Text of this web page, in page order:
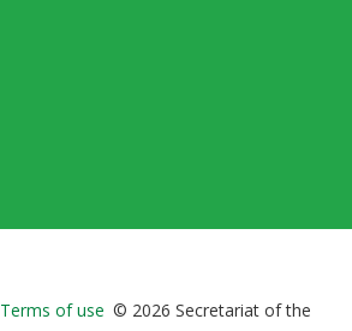
Bioland
Terms of use © 2026 Secretariat of the